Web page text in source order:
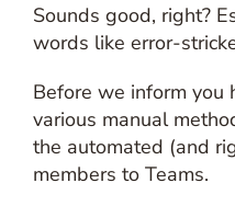
Sounds good, right?
words like error-
Before we inform you
various manual
the automated (and
members to Teams.